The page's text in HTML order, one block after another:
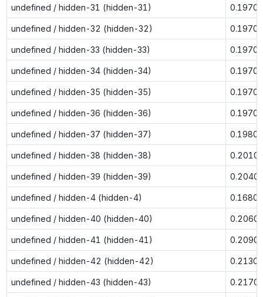
undefined / hidden-31 (hidden-31) 0.1970
undefined / hidden-32 (hidden-32) 0.1970
undefined / hidden-33 (hidden-33) 0.1970
undefined / hidden-34 (hidden-34) 0.1970
undefined / hidden-35 (hidden-35) 0.1970
undefined / hidden-36 (hidden-36) 0.1970
undefined / hidden-37 (hidden-37) 0.1980
undefined / hidden-38 (hidden-38) 0.2010
undefined / hidden-39 (hidden-39) 0.2040
undefined / hidden-4 (hidden-4) 0.1680
undefined / hidden-40 (hidden-40) 0.2060
undefined / hidden-41 (hidden-41) 0.2090
undefined / hidden-42 (hidden-42) 0.2130
undefined / hidden-43 (hidden-43) 0.2170